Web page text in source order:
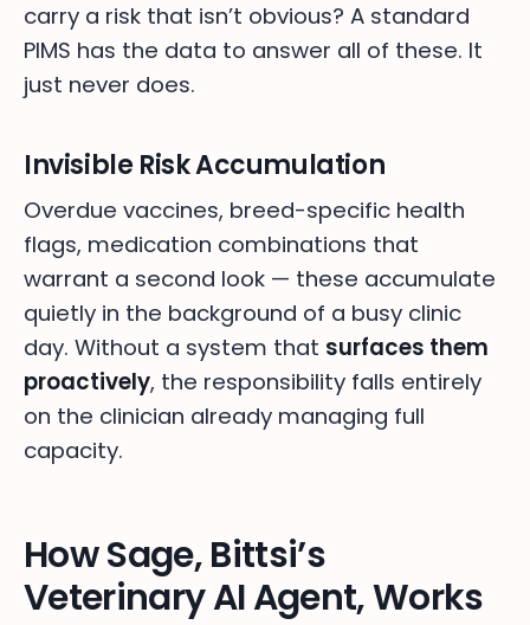
carry a risk that isn’t obvious? A standard
PIMS has the data to answer all of these. It
just never does.
Invisible Risk Accumulation
Overdue vaccines, breed-specific health
flags, medication combinations that
warrant a second look — these accumulate
quietly in the background of a busy clinic
day. Without a system that surfaces them
proactively, the responsibility falls entirely
on the clinician already managing full
capacity.
How Sage, Bittsi’s
Veterinary AI Agent, Works